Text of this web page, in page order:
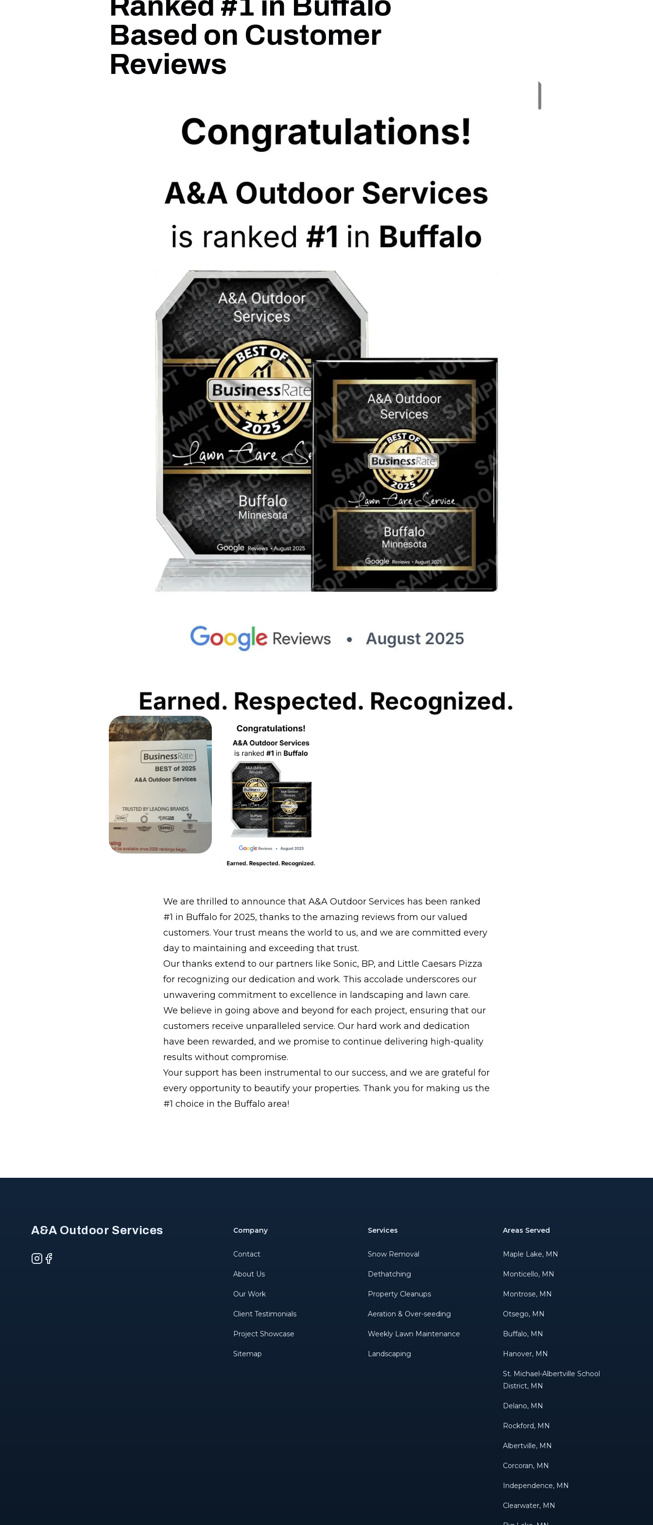
Based on Customer
Reviews
We are thrilled to announce that A&A Outdoor Services has been ranked
#1 in Buffalo for 2025, thanks to the amazing reviews from our valued
customers. Your trust means the world to us, and we are committed every
day to maintaining and exceeding that trust.
Our thanks extend to our partners like Sonic, BP, and Little Caesars Pizza
for recognizing our dedication and work. This accolade underscores our
unwavering commitment to excellence in landscaping and lawn care.
We believe in going above and beyond for each project, ensuring that our
customers receive unparalleled service. Our hard work and dedication
have been rewarded, and we promise to continue delivering high-quality
results without compromise.
Your support has been instrumental to our success, and we are grateful for
every opportunity to beautify your properties. Thank you for making us the
#1 choice in the Buffalo area!
A&A Outdoor Services
Instagram
Facebook
Company
Contact
About Us
Our Work
Client Testimonials
Project Showcase
Sitemap
Services
Snow Removal
Dethatching
Property Cleanups
Aeration & Over-seeding
Weekly Lawn Maintenance
Landscaping
Areas Served
Maple Lake, MN
Monticello, MN
Montrose, MN
Otsego, MN
Buffalo, MN
Hanover, MN
St. Michael-Albertville School
District, MN
Delano, MN
Rockford, MN
Albertville, MN
Corcoran, MN
Independence, MN
Clearwater, MN